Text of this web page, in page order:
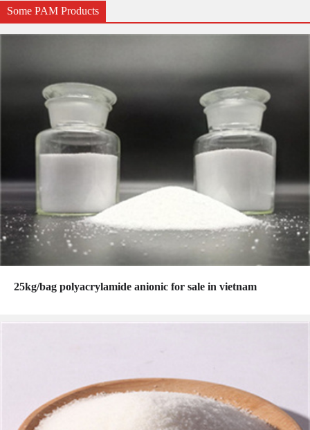
Some PAM Products
25kg/bag polyacrylamide anionic for sale in vietnam